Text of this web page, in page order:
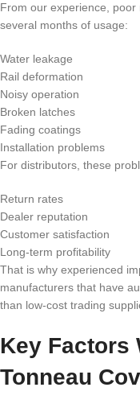
From our experience,
several months of usage:
Water leakage
Rail deformation
Noisy operation
Broken latches
Fading coatings
Installation problems
For distributors, these
Return rates
Dealer reputation
Customer satisfaction
Long-term profitability
That is why experienced
manufacturers that have
than low-cost trading
Key Factors
Tonneau